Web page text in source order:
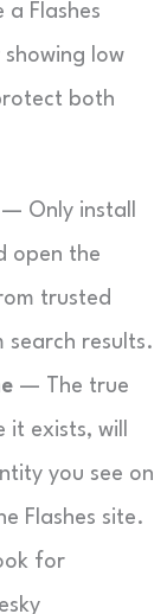
Flashes
low
both
— Only install
open the
trusted
search results.
— The true
it exists, will
you see on
Flashes site.
for